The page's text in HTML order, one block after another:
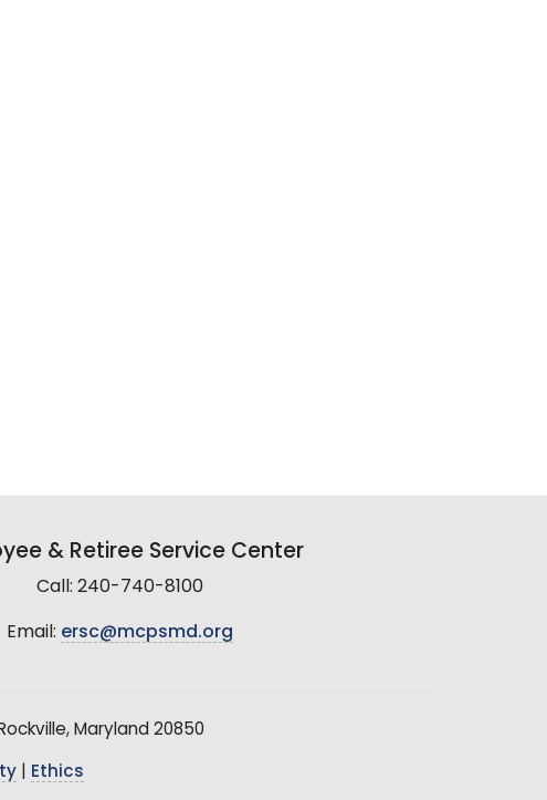
& Retiree Service Center
Call: 240-740-8100
Email: ersc@mcpsmd.org
Maryland 20850
Ethics